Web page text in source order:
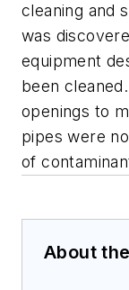
cleaning and
was
equipment
been
openings to
pipes were
of
About